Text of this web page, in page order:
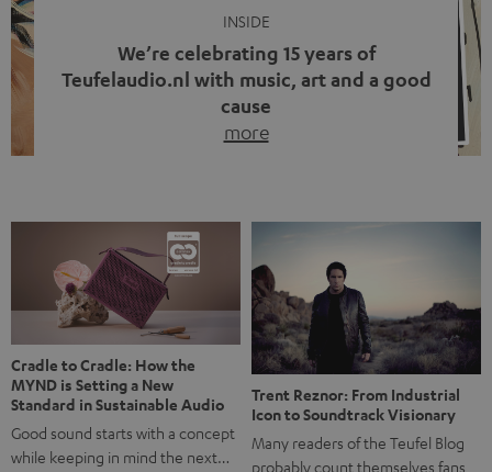
INSIDE
We’re celebrating 15 years of
Teufelaudio.nl with music, art and a good
cause
more
back, we wanted to do something that fits what Teufel
stands for: celebrating the power of sound and giving
something back. Music is much more than just sounding
good. A song […]
Cradle to Cradle: How the
MYND is Setting a New
Standard in Sustainable Audio
Good sound starts with a concept
while keeping in mind the next…
Trent Reznor: From Industrial
Icon to Soundtrack Visionary
Many readers of the Teufel Blog
probably count themselves fans